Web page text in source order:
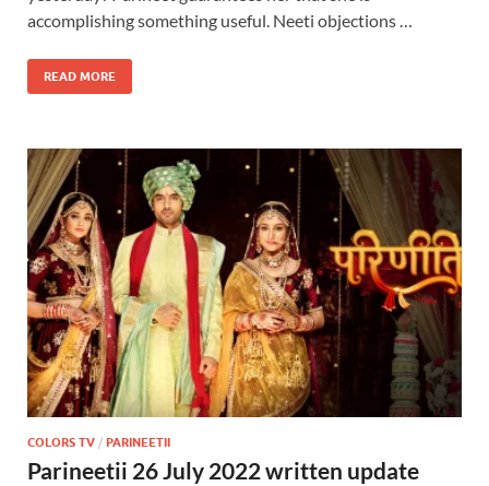
accomplishing something useful. Neeti objections …
READ MORE
COLORS TV / PARINEETII
Parineetii 26 July 2022 written update